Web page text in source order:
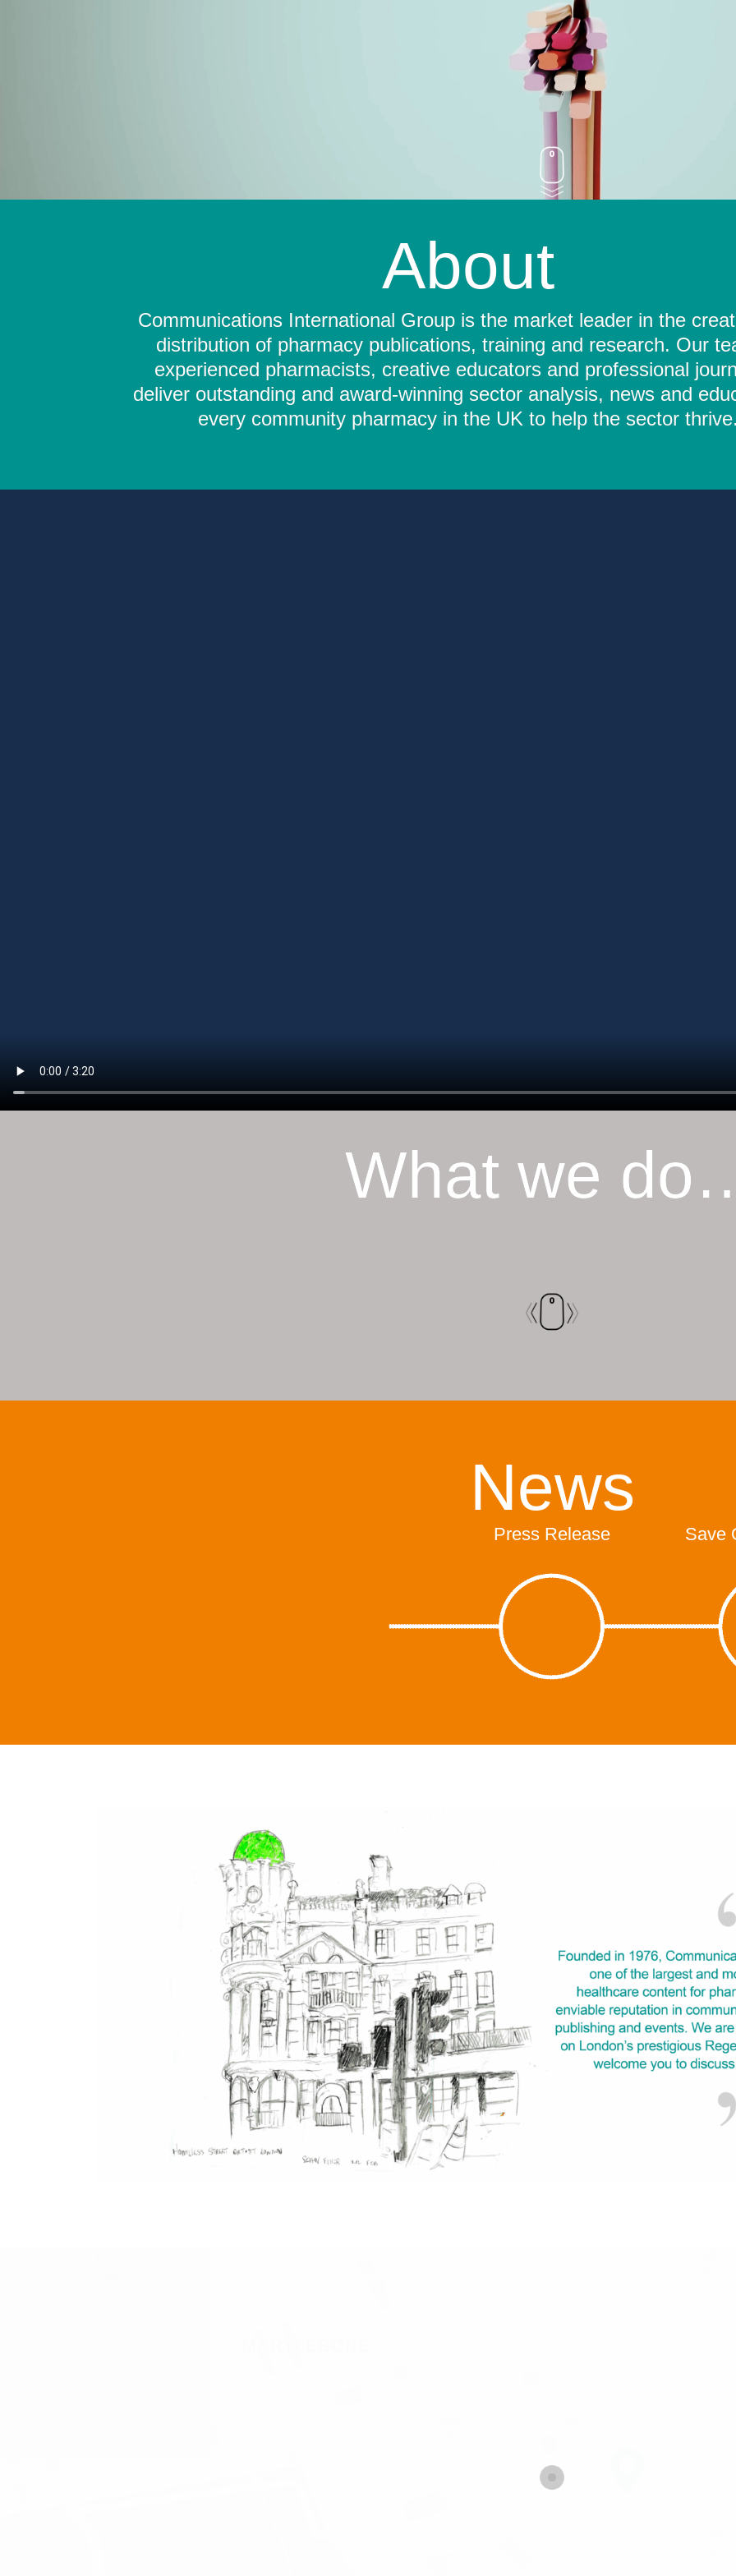
About
Communications International Group is the market leader in the
distribution of pharmacy publications, training and research. Our
experienced pharmacists, creative educators and professional
deliver outstanding and award-winning sector analysis, news and
every community pharmacy in the UK to help the sector
What we
News
Press Release Save